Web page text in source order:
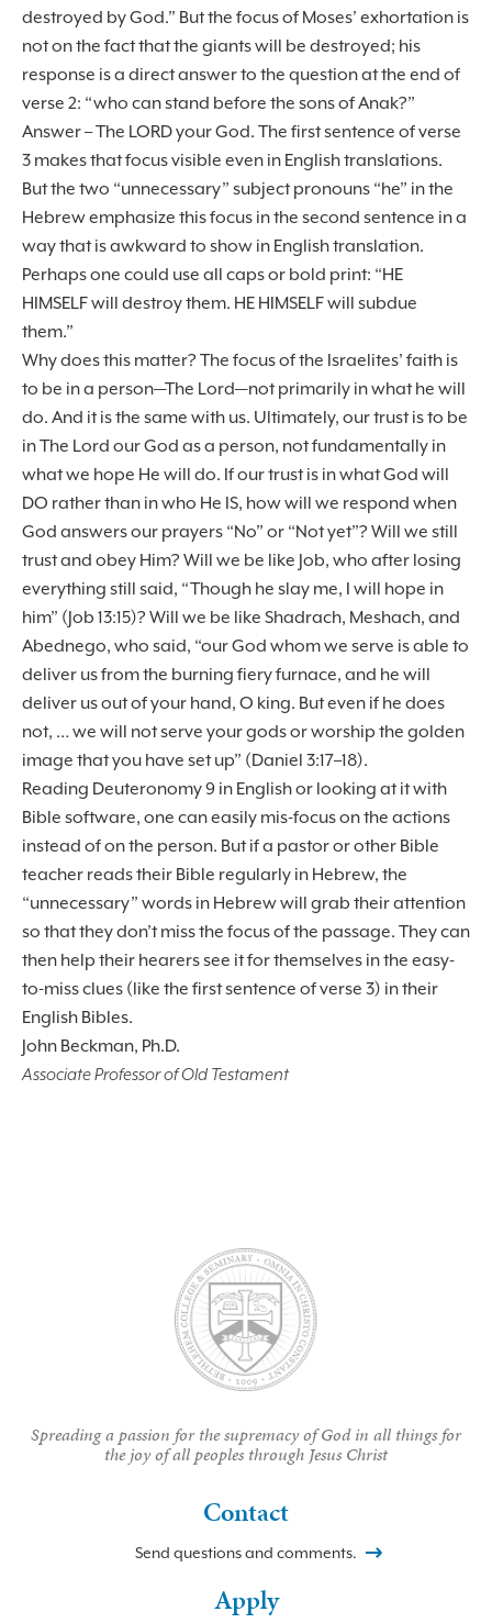
destroyed by God.” But the focus of Moses’ exhortation is
not on the fact that the giants will be destroyed; his
response is a direct answer to the question at the end of
verse 2: “who can stand before the sons of Anak?”
Answer – The LORD your God. The first sentence of verse
3 makes that focus visible even in English translations.
But the two “unnecessary” subject pronouns “he” in the
Hebrew emphasize this focus in the second sentence in a
way that is awkward to show in English translation.
Perhaps one could use all caps or bold print: “HE
HIMSELF will destroy them. HE HIMSELF will subdue
them.”
Why does this matter? The focus of the Israelites’ faith is
to be in a person—The Lord—not primarily in what he will
do. And it is the same with us. Ultimately, our trust is to be
in The Lord our God as a person, not fundamentally in
what we hope He will do. If our trust is in what God will
DO rather than in who He IS, how will we respond when
God answers our prayers “No” or “Not yet”? Will we still
trust and obey Him? Will we be like Job, who after losing
everything still said, “Though he slay me, I will hope in
him” (Job 13:15)? Will we be like Shadrach, Meshach, and
Abednego, who said, “our God whom we serve is able to
deliver us from the burning fiery furnace, and he will
deliver us out of your hand, O king. But even if he does
not, … we will not serve your gods or worship the golden
image that you have set up” (Daniel 3:17–18).
Reading Deuteronomy 9 in English or looking at it with
Bible software, one can easily mis-focus on the actions
instead of on the person. But if a pastor or other Bible
teacher reads their Bible regularly in Hebrew, the
“unnecessary” words in Hebrew will grab their attention
so that they don’t miss the focus of the passage. They can
then help their hearers see it for themselves in the easy-
to-miss clues (like the first sentence of verse 3) in their
English Bibles.
John Beckman, Ph.D.
Associate Professor of Old Testament
Spreading a passion for the supremacy of God in all things for
the joy of all peoples through Jesus Christ
Contact
Send questions and comments.
Apply